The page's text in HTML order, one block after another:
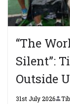
“The
Silent”:
Outside
31st July 2026